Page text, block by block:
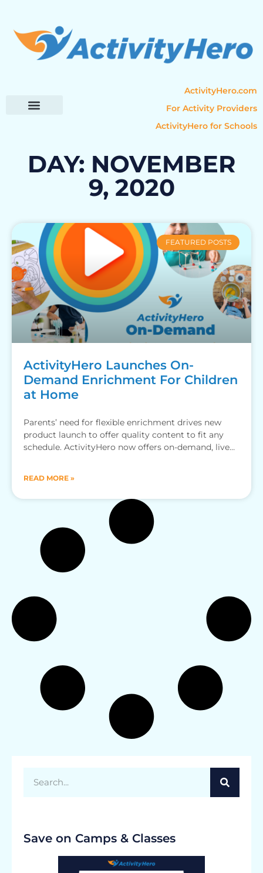
ActivityHero.com
For Activity Providers
ActivityHero for Schools
DAY: NOVEMBER
9, 2020
FEATURED POSTS
ActivityHero Launches On-
Demand Enrichment For Children
at Home
Parents’ need for flexible enrichment drives new
product launch to offer quality content to fit any
schedule. ActivityHero now offers on-demand, live
READ MORE »
Save on Camps & Classes